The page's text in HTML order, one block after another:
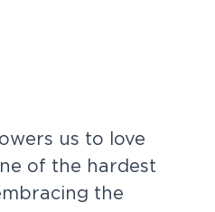
us to love
of the hardest
the